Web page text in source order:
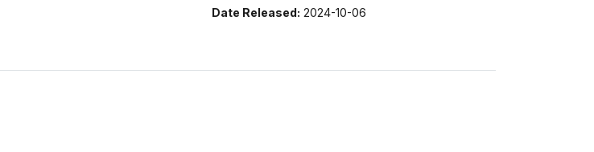
Date Released: 2024-10-06